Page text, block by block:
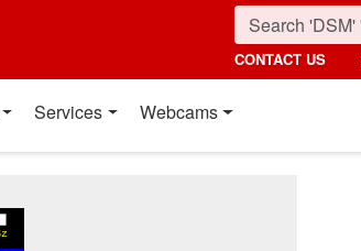
CONTACT US
Services Webcams